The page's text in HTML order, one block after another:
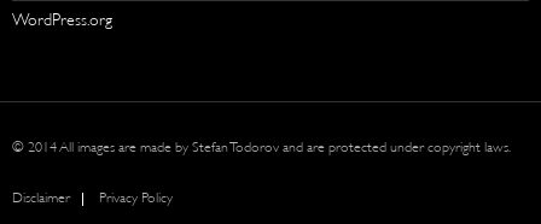
WordPress.org
© 2014 All images are made by Stefan Todorov and are protected under copyright laws.
Disclaimer Privacy Policy